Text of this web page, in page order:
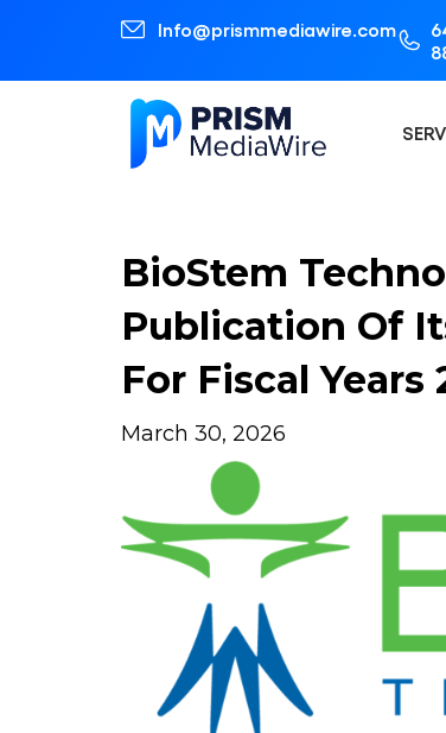
Info@prismmediawire.com
BioStem
Publication Of
For Fiscal Years
March 30, 2026